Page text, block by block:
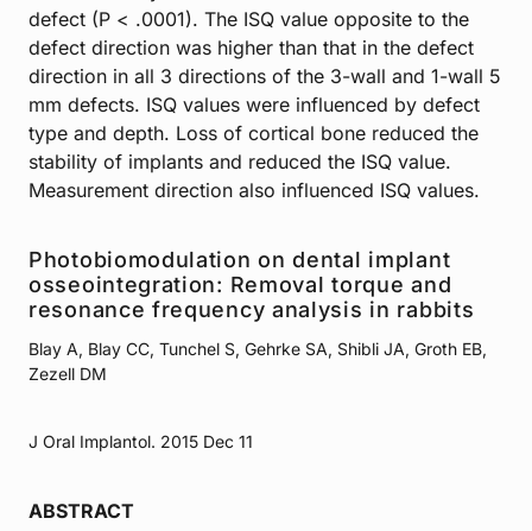
defect (P < .0001). The ISQ value opposite to the
defect direction was higher than that in the defect
direction in all 3 directions of the 3-wall and 1-wall 5
mm defects. ISQ values were influenced by defect
type and depth. Loss of cortical bone reduced the
stability of implants and reduced the ISQ value.
Measurement direction also influenced ISQ values.
Photobiomodulation on dental implant
osseointegration: Removal torque and
resonance frequency analysis in rabbits
Blay A, Blay CC, Tunchel S, Gehrke SA, Shibli JA, Groth EB,
Zezell DM
J Oral Implantol. 2015 Dec 11
ABSTRACT